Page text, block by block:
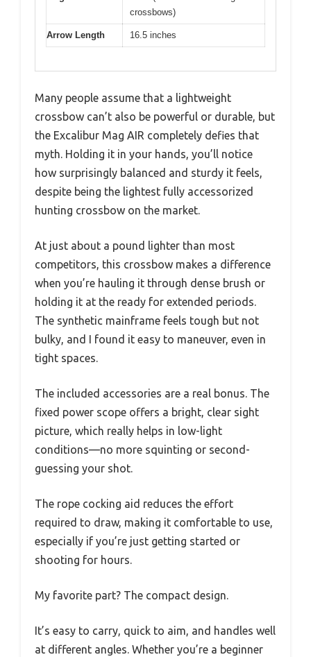
crossbows)
Arrow Length 16.5 inches
Many people assume that a lightweight
crossbow can’t also be powerful or durable, but
the Excalibur Mag AIR completely defies that
myth. Holding it in your hands, you’ll notice
how surprisingly balanced and sturdy it feels,
despite being the lightest fully accessorized
hunting crossbow on the market.
At just about a pound lighter than most
competitors, this crossbow makes a difference
when you’re hauling it through dense brush or
holding it at the ready for extended periods.
The synthetic mainframe feels tough but not
bulky, and I found it easy to maneuver, even in
tight spaces.
The included accessories are a real bonus. The
fixed power scope offers a bright, clear sight
picture, which really helps in low-light
conditions—no more squinting or second-
guessing your shot.
The rope cocking aid reduces the effort
required to draw, making it comfortable to use,
especially if you’re just getting started or
shooting for hours.
My favorite part? The compact design.
It’s easy to carry, quick to aim, and handles well
at different angles. Whether you’re a beginner